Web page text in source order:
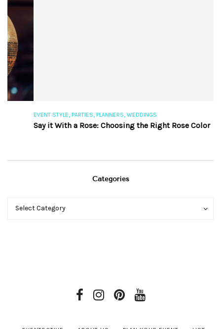
EVENT STYLE,PARTIES ,PLANNERS,WEDDINGS
Say it With a Rose: Choosing the Right Rose Color
Categories
Categories
Select Category
Categories